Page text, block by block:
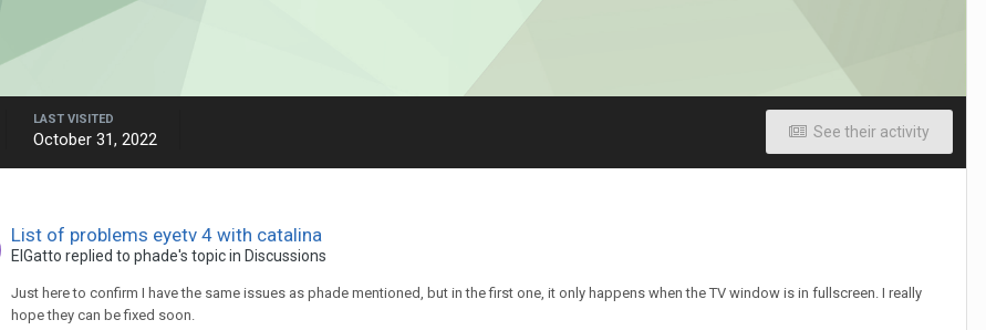
See their activity
LAST VISITED
October 31, 2022
List of problems eyetv 4 with catalina
ElGatto replied to phade's topic in Discussions
Just here to confirm I have the same issues as phade mentioned, but in the first one, it only happens when the TV window is in fullscreen. I really
hope they can be fixed soon.